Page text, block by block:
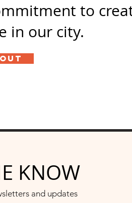
to
in our city.
KNOW
and updates